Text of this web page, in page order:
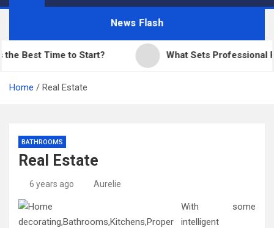
News Flash
Time to Start? What Sets Professional
Home Real Estate
BATHROOMS
Real Estate
6 years ago Aurelie
With some
intelligent